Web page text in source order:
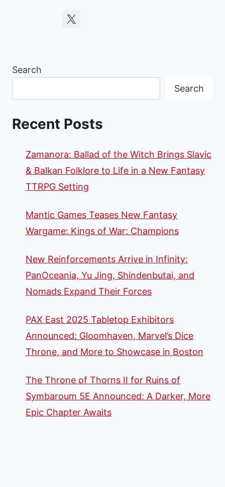
Search
Search
Recent Posts
Zamanora: Ballad of the Witch Brings Slavic
& Balkan Folklore to Life in a New Fantasy
TTRPG Setting
Mantic Games Teases New Fantasy
Wargame: Kings of War: Champions
New Reinforcements Arrive in Infinity:
PanOceania, Yu Jing, Shindenbutai, and
Nomads Expand Their Forces
PAX East 2025 Tabletop Exhibitors
Announced: Gloomhaven, Marvel’s Dice
Throne, and More to Showcase in Boston
The Throne of Thorns II for Ruins of
Symbaroum 5E Announced: A Darker, More
Epic Chapter Awaits